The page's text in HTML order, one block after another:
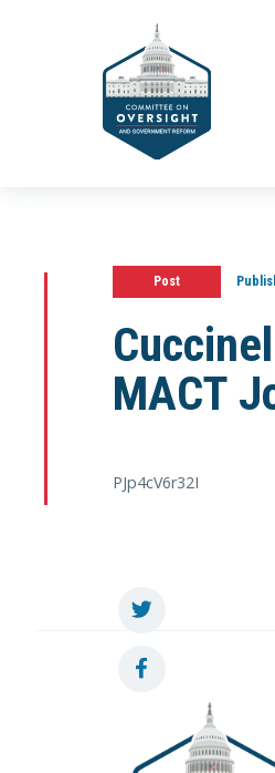
Post
MACT
PJp4cV6r32I